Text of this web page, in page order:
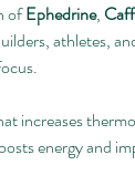
of Ephedrine,
athletes,
increases
energy and